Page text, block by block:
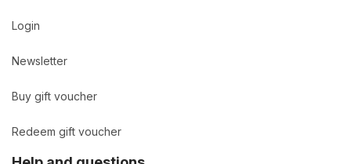
Login
Newsletter
Buy gift voucher
Redeem gift voucher